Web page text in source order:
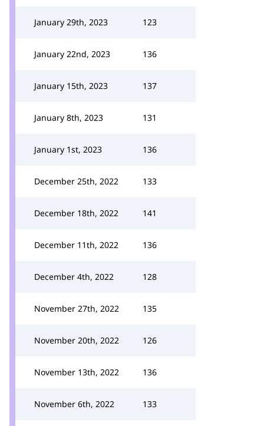
January 29th, 2023 123
January 22nd, 2023 136
January 15th, 2023 137
January 8th, 2023 131
January 1st, 2023 136
December 25th, 2022 133
December 18th, 2022 141
December 11th, 2022 136
December 4th, 2022 128
November 27th, 2022 135
November 20th, 2022 126
November 13th, 2022 136
November 6th, 2022 133